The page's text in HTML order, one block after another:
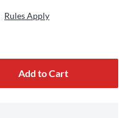
Rules Apply
Add to Cart